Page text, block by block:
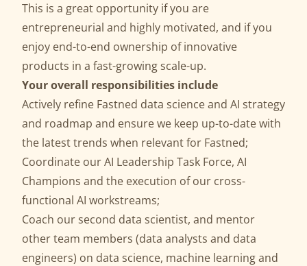
This is a great opportunity if you are
entrepreneurial and highly motivated, and if you
enjoy end-to-end ownership of innovative
products in a fast-growing scale-up.
Your overall responsibilities include
Actively refine Fastned data science and AI strategy
and roadmap and ensure we keep up-to-date with
the latest trends when relevant for Fastned;
Coordinate our AI Leadership Task Force, AI
Champions and the execution of our cross-
functional AI workstreams;
Coach our second data scientist, and mentor
other team members (data analysts and data
engineers) on data science, machine learning and